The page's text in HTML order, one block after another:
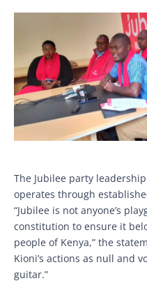
The Jubilee party
operates through
“Jubilee is not anyone’s
constitution to ensure it
people of Kenya,” the
Kioni’s actions as null and
guitar.”